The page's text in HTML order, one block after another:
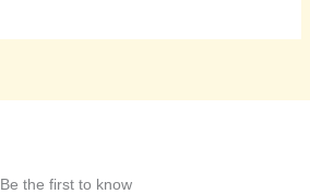
Be the first to know